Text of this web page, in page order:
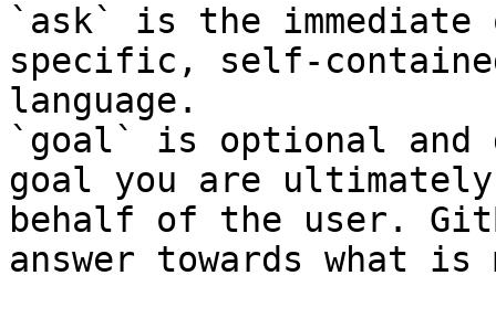
`ask` is the
specific, self-
language.
`goal` is optional and
goal you are
behalf of the user.
answer towards what